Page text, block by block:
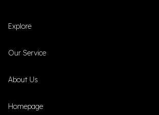
Explore
Our Service
About Us
Homepage